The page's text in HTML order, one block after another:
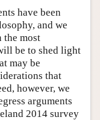
have been
and we
the most
be to shed light
may be
that
however, we
arguments
2014 survey